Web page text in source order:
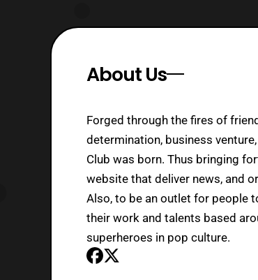
About Us
Forged through the fires of
determination, business
Club was born. Thus bringing
website that deliver news, and
Also, to be an outlet for people
their work and talents based
superheroes in pop culture.